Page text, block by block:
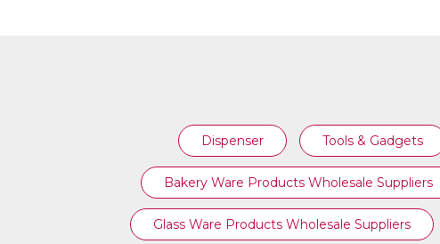
Dispenser Tools & Gadgets
Bakery Ware Products Wholesale Suppliers
Glass Ware Products Wholesale Suppliers